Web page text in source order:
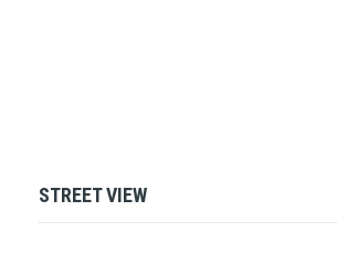
STREET VIEW